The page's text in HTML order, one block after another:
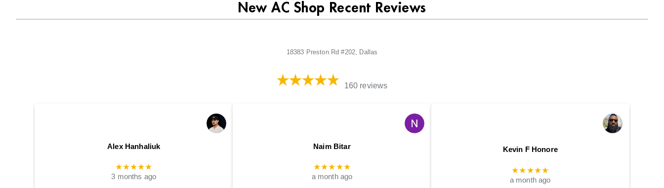
New AC Shop Recent Reviews
18383 Preston Rd #202, Dallas
160 reviews
Alex Hanhaliuk
★★★★★
3 months ago
Naim Bitar
★★★★★
a month ago
Kevin F Honore
★★★★★
a month ago